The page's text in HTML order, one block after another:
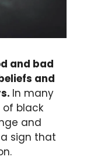
and bad
and
In many
of black
and
sign that